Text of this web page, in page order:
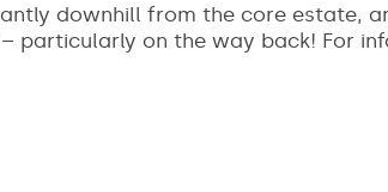
downhill from the core estate,
particularly on the way back! For